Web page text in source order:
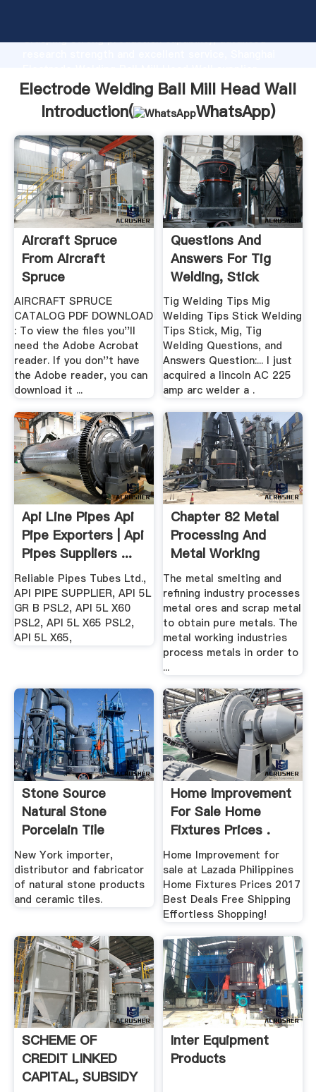
Grasping strong production capability, advanced
create the value and bring values to all of customers.
Electrode Welding Ball Mill Head Wall
Introduction(
WhatsApp)
Aircraft Spruce
From Aircraft
Spruce
AIRCRAFT SPRUCE
CATALOG PDF DOWNLOAD
: To view the files you''ll
need the Adobe Acrobat
reader. If you don''t have
the Adobe reader, you can
download it ...
Questions And
Answers For Tig
Welding, Stick
Welding .
Tig Welding Tips Mig
Welding Tips Stick Welding
Tips Stick, Mig, Tig
Welding Questions, and
Answers Question:... I just
acquired a lincoln AC 225
amp arc welder a .
Api Line Pipes Api
Pipe Exporters | Api
Pipes Suppliers ...
Reliable Pipes Tubes Ltd.,
API PIPE SUPPLIER, API 5L
GR B PSL2, API 5L X60
PSL2, API 5L X65 PSL2,
API 5L X65,
Chapter 82 Metal
Processing And
Metal Working
Industry
The metal smelting and
refining industry processes
metal ores and scrap metal
to obtain pure metals. The
metal working industries
process metals in order to
...
Stone Source
Natural Stone
Porcelain Tile
New York importer,
distributor and fabricator
of natural stone products
and ceramic tiles.
Home Improvement
For Sale Home
Fixtures Prices .
Home Improvement for
sale at Lazada Philippines
Home Fixtures Prices 2017
Best Deals Free Shipping
Effortless Shopping!
SCHEME OF
CREDIT LINKED
CAPITAL, SUBSIDY
Inter Equipment
Products